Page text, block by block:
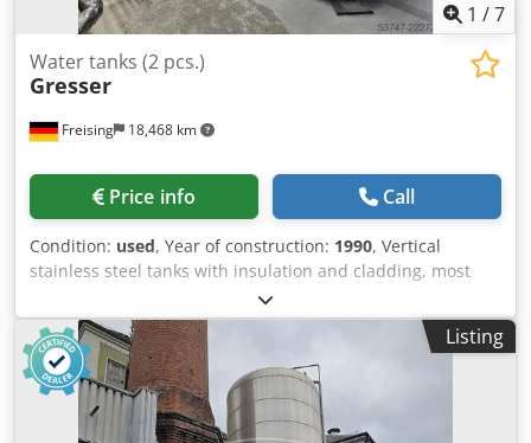
1 /7
Freising 18,468 km
Water tanks (2 pcs.)
Gresser
Price info Call
Condition: used, Year of construction: 1990, Vertical
stainless steel tanks with insulation and cladding, most
recently used as storage tanks for degassed water.
Additional title: vertical, insulated stainless steel tanks
Gross volume each: 14340 l Material: stainless steel
Position: each standing on 3 feet Base construction:
cylindrical frames Features: outlet pipe with manual valve;
overflow pipe ladder bracket; manhole Dsdszi Apkepfx Ai
Listing